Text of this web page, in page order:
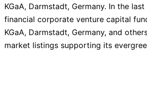
KGaA, Darmstadt, Germany. In the
financial corporate venture capital
KGaA, Darmstadt, Germany, and
market listings supporting its